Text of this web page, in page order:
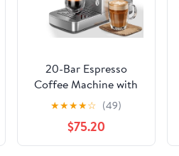
20-Bar Espresso
Coffee Machine with
Color Touchscreen,
Milk Frother Steam
Wand, 1.4L Removable
Water Tank, Stainless
★★★★☆ (49)
$75.20